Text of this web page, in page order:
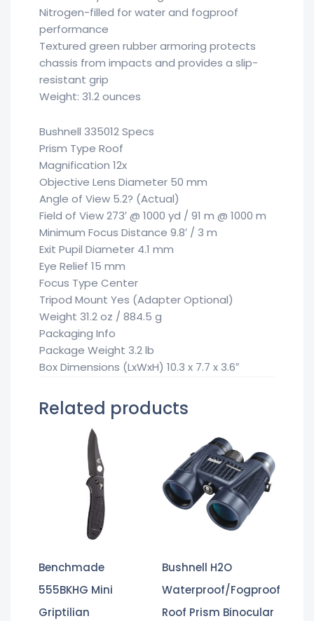
Nitrogen-filled for water and fogproof
performance
Textured green rubber armoring protects
chassis from impacts and provides a slip-
resistant grip
Weight: 31.2 ounces
Bushnell 335012 Specs
Prism Type Roof
Magnification 12x
Objective Lens Diameter 50 mm
Angle of View 5.2? (Actual)
Field of View 273′ @ 1000 yd / 91 m @ 1000 m
Minimum Focus Distance 9.8′ / 3 m
Exit Pupil Diameter 4.1 mm
Eye Relief 15 mm
Focus Type Center
Tripod Mount Yes (Adapter Optional)
Weight 31.2 oz / 884.5 g
Packaging Info
Package Weight 3.2 lb
Box Dimensions (LxWxH) 10.3 x 7.7 x 3.6″
Related products
Benchmade
555BKHG Mini
Griptilian
Bushnell H2O
Waterproof/Fogproof
Roof Prism Binocular